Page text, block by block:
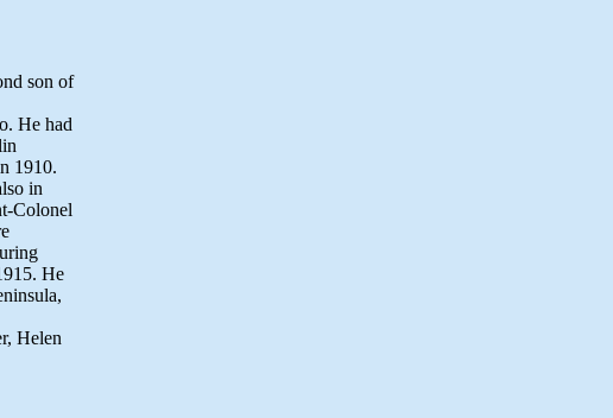
son of
He had
1910.
in
Colonel
He
Helen